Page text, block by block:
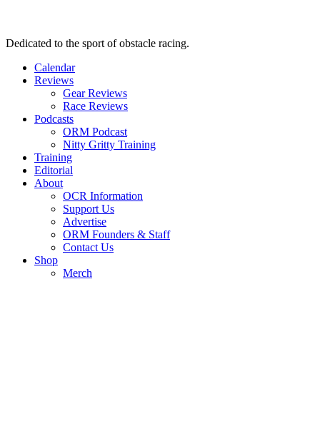
Dedicated to the sport of obstacle racing.
Calendar
Reviews
Gear Reviews
Race Reviews
Podcasts
ORM Podcast
Nitty Gritty Training
Training
Editorial
About
OCR Information
Support Us
Advertise
ORM Founders & Staff
Contact Us
Shop
Merch